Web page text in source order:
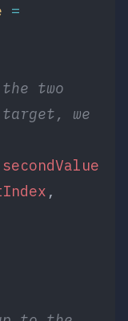
=
we
secondValue